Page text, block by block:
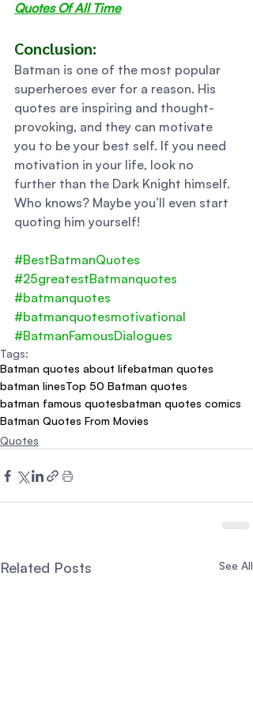
Quotes Of All Time
Conclusion:
Batman is one of the most popular
superheroes ever for a reason. His
quotes are inspiring and thought-
provoking, and they can motivate
you to be your best self. If you need
motivation in your life, look no
further than the Dark Knight himself.
Who knows? Maybe you’ll even start
quoting him yourself!
#BestBatmanQuotes
#25greatestBatmanquotes
#batmanquotes
#batmanquotesmotivational
#BatmanFamousDialogues
Tags:
Batman quotes about lifebatman quotes
batman linesTop 50 Batman quotes
batman famous quotesbatman quotes comics
Batman Quotes From Movies
Quotes
Related Posts See All